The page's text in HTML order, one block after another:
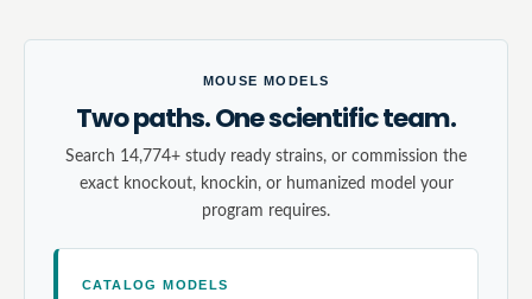
MOUSE MODELS
Two paths. One scientific team.
Search 14,774+ study ready strains, or commission the
exact knockout, knockin, or humanized model your
program requires.
CATALOG MODELS